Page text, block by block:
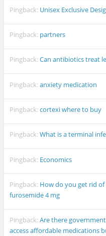
Pingback: Unisex Exclusive
Pingback: partners
Pingback:Can antibiotics treat
Pingback:anxiety medication
Pingback:cortexi where to buy
Pingback:What is a terminal
Pingback: Economics
Pingback: How do you get rid
furosemide 4 mg
Pingback:Are there
access affordable medications